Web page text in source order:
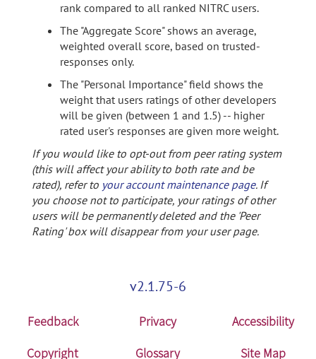
rank compared to all ranked NITRC users.
The "Aggregate Score" shows an average,
weighted overall score, based on trusted-
responses only.
The "Personal Importance" field shows the
weight that users ratings of other developers
will be given (between 1 and 1.5) -- higher
rated user's responses are given more weight.
If you would like to opt-out from peer rating system
(this will affect your ability to both rate and be
rated), refer to your account maintenance page. If
you choose not to participate, your ratings of other
users will be permanently deleted and the 'Peer
Rating' box will disappear from your user page.
v2.1.75-6
Feedback Privacy
Accessibility
Copyright
Glossary Site Map